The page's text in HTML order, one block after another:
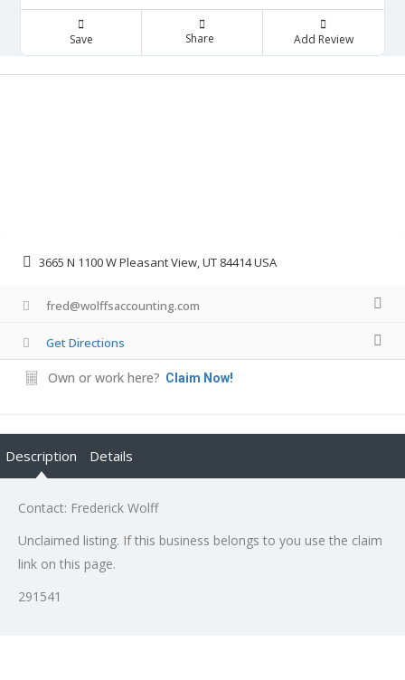
Save Share Add Review
3665 N 1100 W Pleasant View, UT 84414 USA
fred@wolffsaccounting.com
Get Directions
Own or work here? Claim Now!
Description Details
Contact: Frederick Wolff
Unclaimed listing. If this business belongs to you use the claim
link on this page.
291541